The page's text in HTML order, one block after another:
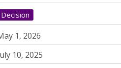
Decision
1, 2026
10, 2025